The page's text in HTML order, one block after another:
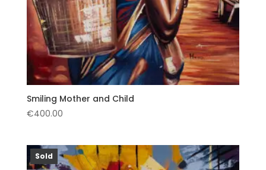
Smiling Mother and Child
€400.00
Sold